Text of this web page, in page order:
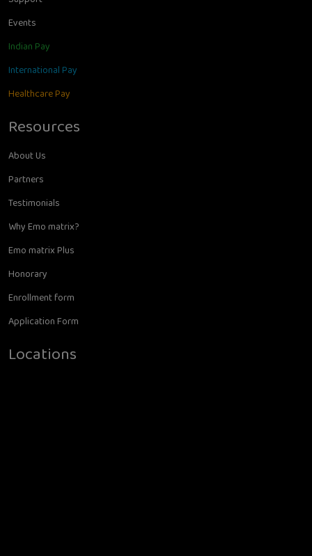
Events
Indian Pay
International Pay
Healthcare Pay
Resources
About Us
Partners
Testimonials
Why Emo matrix?
Emo matrix Plus
Honorary
Enrollment form
Application Form
Locations